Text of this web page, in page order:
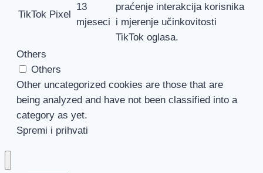
TikTok Pixel
13
mjeseci
praćenje interakcija korisnika
i mjerenje učinkovitosti
TikTok oglasa.
Others
Others
Other uncategorized cookies are those that are
being analyzed and have not been classified into a
category as yet.
Spremi i prihvati